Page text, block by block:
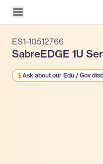
ES1-10512766
SabreEDGE 1U
Ask about our Edu / Gov